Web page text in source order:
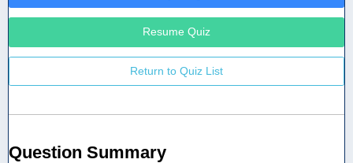
Resume Quiz
Return to Quiz List
Question Summary